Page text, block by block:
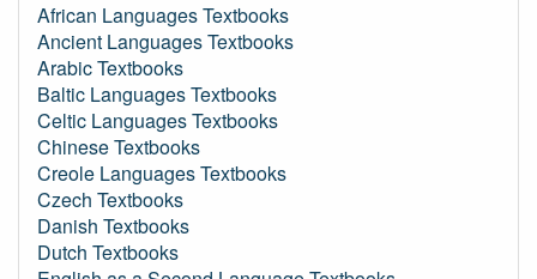
African Languages Textbooks
Ancient Languages Textbooks
Arabic Textbooks
Baltic Languages Textbooks
Celtic Languages Textbooks
Chinese Textbooks
Creole Languages Textbooks
Czech Textbooks
Danish Textbooks
Dutch Textbooks